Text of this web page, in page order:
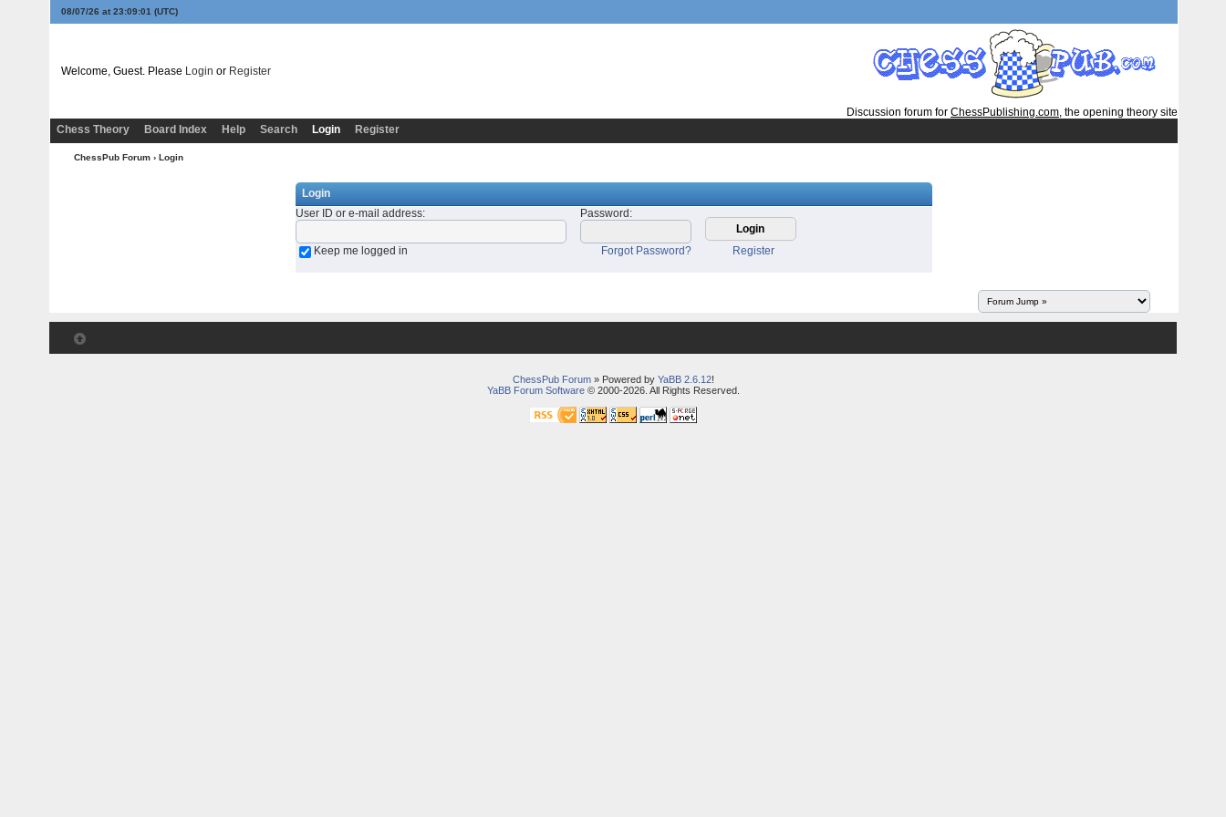
08/07/26 at 23:09:01 (UTC)
Welcome, Guest. Please Login or Register
Discussion forum for ChessPublishing.com, the opening theory site
Chess Theory
Board Index Help Search Login Register
ChessPub Forum › Login
Login
User ID or e-mail address: Password :
Keep me logged in Register
Forgot Password?
ChessPub Forum» Powered by YaBB 2.6.12!
YaBB Forum Software© 2000-2026. All Rights Reserved.